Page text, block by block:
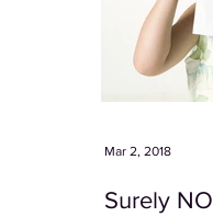
Surely
Mar 2, 2018